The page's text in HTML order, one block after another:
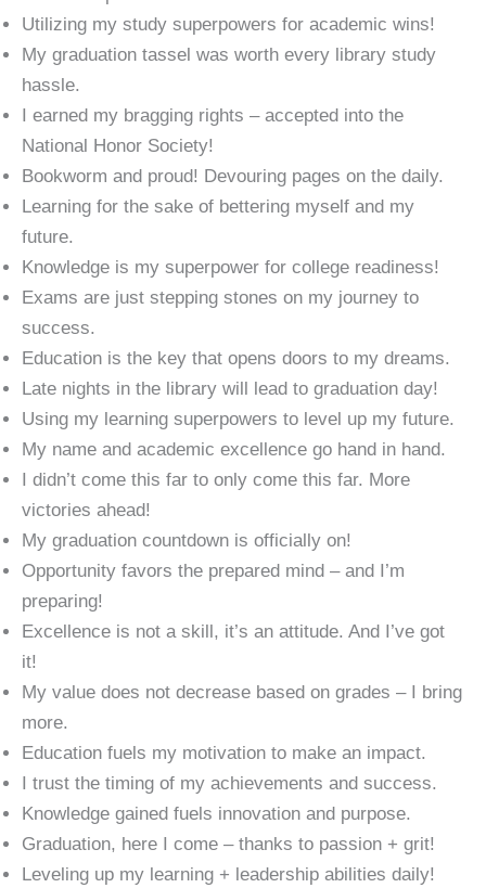
Utilizing my study superpowers for academic wins!
My graduation tassel was worth every library study
hassle.
I earned my bragging rights – accepted into the
National Honor Society!
Bookworm and proud! Devouring pages on the daily.
Learning for the sake of bettering myself and my
future.
Knowledge is my superpower for college readiness!
Exams are just stepping stones on my journey to
success.
Education is the key that opens doors to my dreams.
Late nights in the library will lead to graduation day!
Using my learning superpowers to level up my future.
My name and academic excellence go hand in hand.
I didn’t come this far to only come this far. More
victories ahead!
My graduation countdown is officially on!
Opportunity favors the prepared mind – and I’m
preparing!
Excellence is not a skill, it’s an attitude. And I’ve got
it!
My value does not decrease based on grades – I bring
more.
Education fuels my motivation to make an impact.
I trust the timing of my achievements and success.
Knowledge gained fuels innovation and purpose.
Graduation, here I come – thanks to passion + grit!
Leveling up my learning + leadership abilities daily!